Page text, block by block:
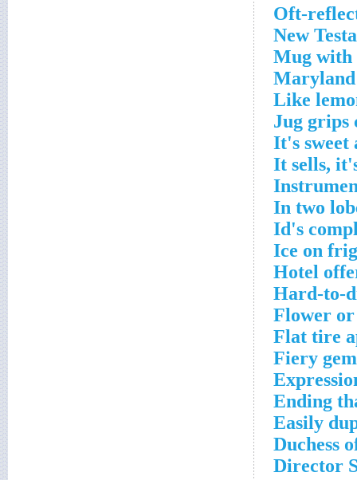
Oft-
New
Mug with
Maryland
Like
Jug grips
It's sweet
It sells,
In two
Id's
Ice on
Hotel
Hard-to-
Flower or
Flat tire
Fiery
Ending
Easily
Duchess
Director